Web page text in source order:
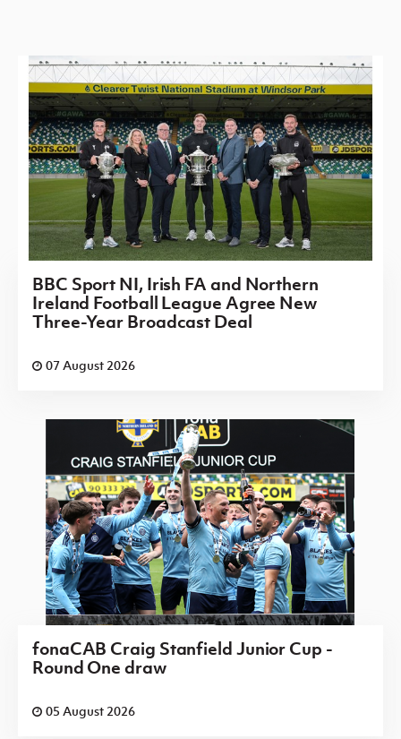
BBC Sport NI, Irish FA and Northern
Ireland Football League Agree New
Three-Year Broadcast Deal
07 August 2026
fonaCAB Craig Stanfield Junior Cup -
Round One draw
05 August 2026